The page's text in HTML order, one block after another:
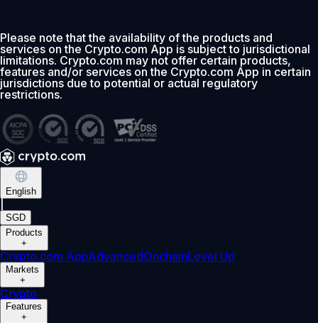
Please note that the availability of the products and
services on the Crypto.com App is subject to jurisdictional
limitations. Crypto.com may not offer certain products,
features and/or services on the Crypto.com App in certain
jurisdictions due to potential or actual regulatory
restrictions.
English
SGD
Products
+
Crypto.com AppAdvancedOnchainLevel Up
Markets
+
Crypto
Features
+